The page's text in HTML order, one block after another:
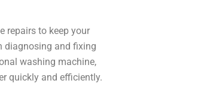
repairs to keep your
diagnosing and fixing
washing machine,
quickly and efficiently.